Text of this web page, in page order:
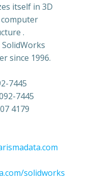
itself in 3D
.
since 1996.
7445
7445
4179
solidworks